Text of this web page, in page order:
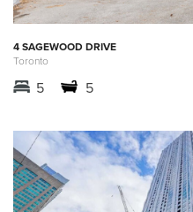
4 SAGEWOOD DRIVE
Toronto
5 5